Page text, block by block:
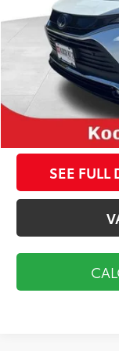
Documentation
SEE FULL